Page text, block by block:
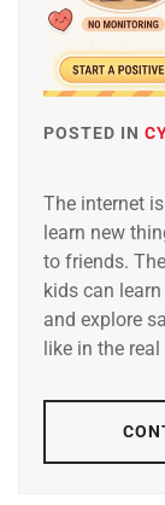
POSTED IN
The internet
learn new
to friends.
kids can
and explore
like in the real